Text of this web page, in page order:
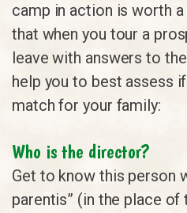
camp in action is worth
that when you tour a
leave with answers to
help you to best assess
match for your family:
Who is the director?
Get to know this person
parentis” (in the place of